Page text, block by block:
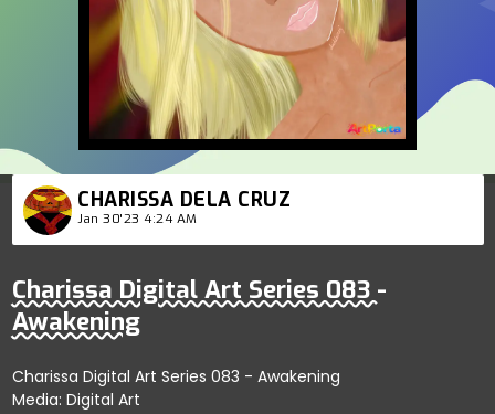
CHARISSA DELA CRUZ
Jan 30'23 4:24 AM
Charissa Digital Art Series 083 -
Awakening
Charissa Digital Art Series 083 - Awakening
Media: Digital Art